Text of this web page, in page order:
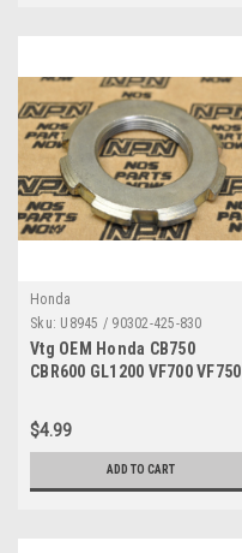
Honda
Sku: U8945 / 90302-425-830
Vtg OEM Honda CB750
CBR600 GL1200 VF700 VF750
830
$4.99
ADD TO CART